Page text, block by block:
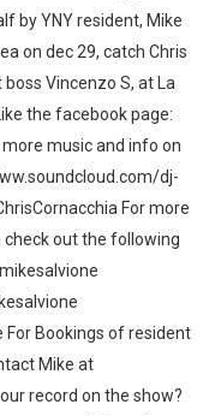
by YNY resident, Mike
on dec 29, catch Chris
Vincenzo S, at La
the facebook page:
music and info on
dj-
For more
check out the following
Bookings of resident
Mike at
record on the show?